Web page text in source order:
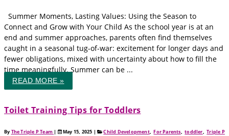
Summer Moments, Lasting Values: Using the Season to
Connect and Grow with Your Child As the school year is at an
end and summer approaches, parents often find themselves
caught in a seasonal tug-of-war: excitement for longer days and
fewer obligations, mixed with uncertainty about how to fill the
time meaningfully. Summer can be ...
READ MORE »
Toilet Training Tips for Toddlers
By The Triple P Team | May 15, 2025 | Child Development,For Parents,toddler,Triple P